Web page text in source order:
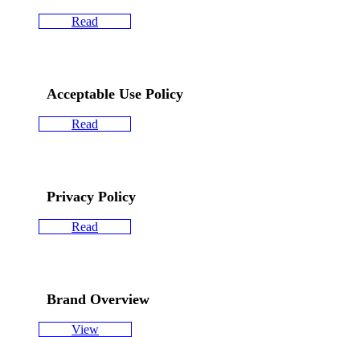
Read
Acceptable Use Policy
Read
Privacy Policy
Read
Brand Overview
View